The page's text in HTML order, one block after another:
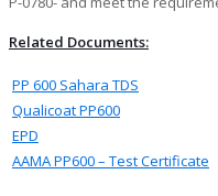
Related Documents:
PP 600 Sahara TDS
Qualicoat PP600
EPD
ΑΑΜΑ PP600 – Test Certificate